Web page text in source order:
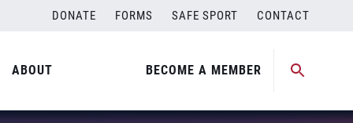
DONATE FORMS SAFE SPORT CONTACT
ABOUT BECOME A MEMBER